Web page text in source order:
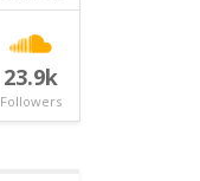
23.9k
Followers